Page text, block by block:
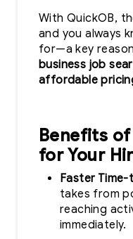
With QuickOB,
and you always
for—a key
business job
affordable
Benefits
for Your
Faster
takes from
reaching
immediately.